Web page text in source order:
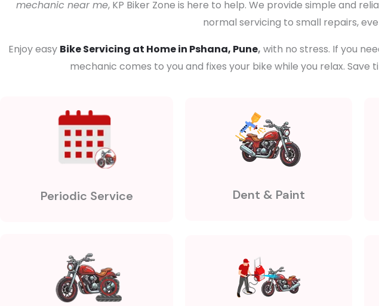
mechanic near me, KP Biker Zone is here to help. We provide simple and
normal servicing to small repairs,
Enjoy easy Bike Servicing at Home in Pshana, Pune, with no stress. If you
mechanic comes to you and fixes your bike while you relax. Save
Periodic Service Dent & Paint